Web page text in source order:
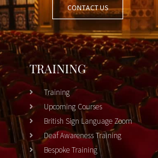
CONTACT US
TRAINING
Training
Upcoming Courses
British Sign Language Zoom
Deaf Awareness Training
Bespoke Training